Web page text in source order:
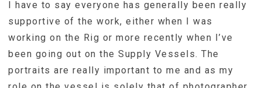
I have to say everyone has generally been really
supportive of the work, either when I was
working on the Rig or more recently when I’ve
been going out on the Supply Vessels. The
portraits are really important to me and as my